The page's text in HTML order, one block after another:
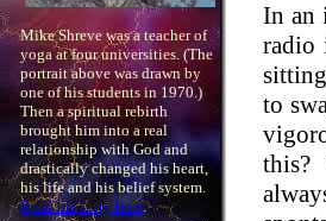
Mike Shreve was a teacher of
yoga at four universities. (The
portrait above was drawn by
one of his students in 1970.)
Then a spiritual rebirth
brought him into a real
relationship with God and
drastically changed his heart,
his life and his belief system.
Read his story here.
In an
radio
to
this?